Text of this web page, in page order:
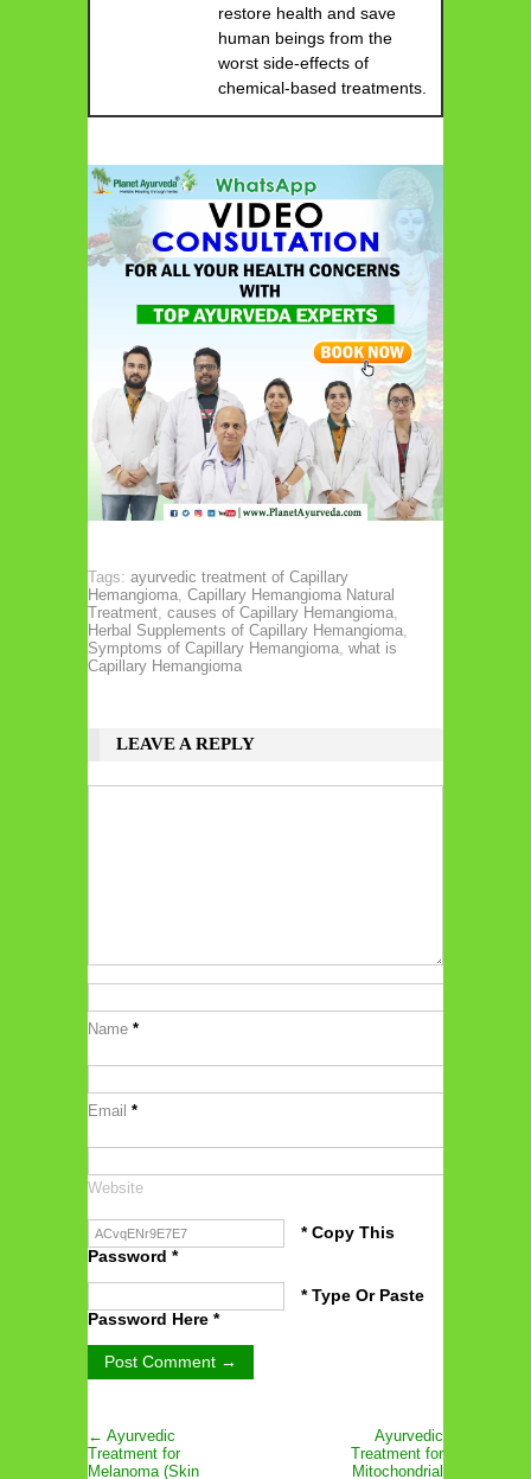
restore health and save
human beings from the
worst side-effects of
chemical-based treatments.
Tags: ayurvedic treatment of Capillary
Hemangioma, Capillary Hemangioma Natural
Treatment, causes of Capillary Hemangioma,
Herbal Supplements of Capillary Hemangioma,
Symptoms of Capillary Hemangioma, what is
Capillary Hemangioma
LEAVE A REPLY
Name *
Email *
Website
* Copy This
Password *
* Type Or Paste
Password Here *
← Ayurvedic
Treatment for
Melanoma (Skin
Ayurvedic
Treatment for
Mitochondrial